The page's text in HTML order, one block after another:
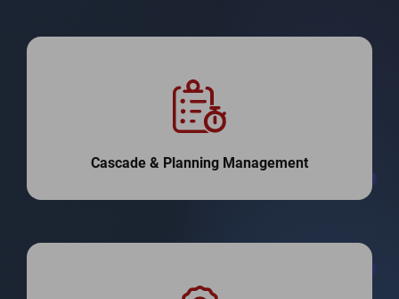
Cascade & Planning Management